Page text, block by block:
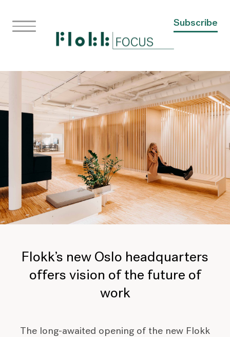
Subscribe
Flokk’s new Oslo headquarters
offers vision of the future of
work
The long-awaited opening of the new Flokk